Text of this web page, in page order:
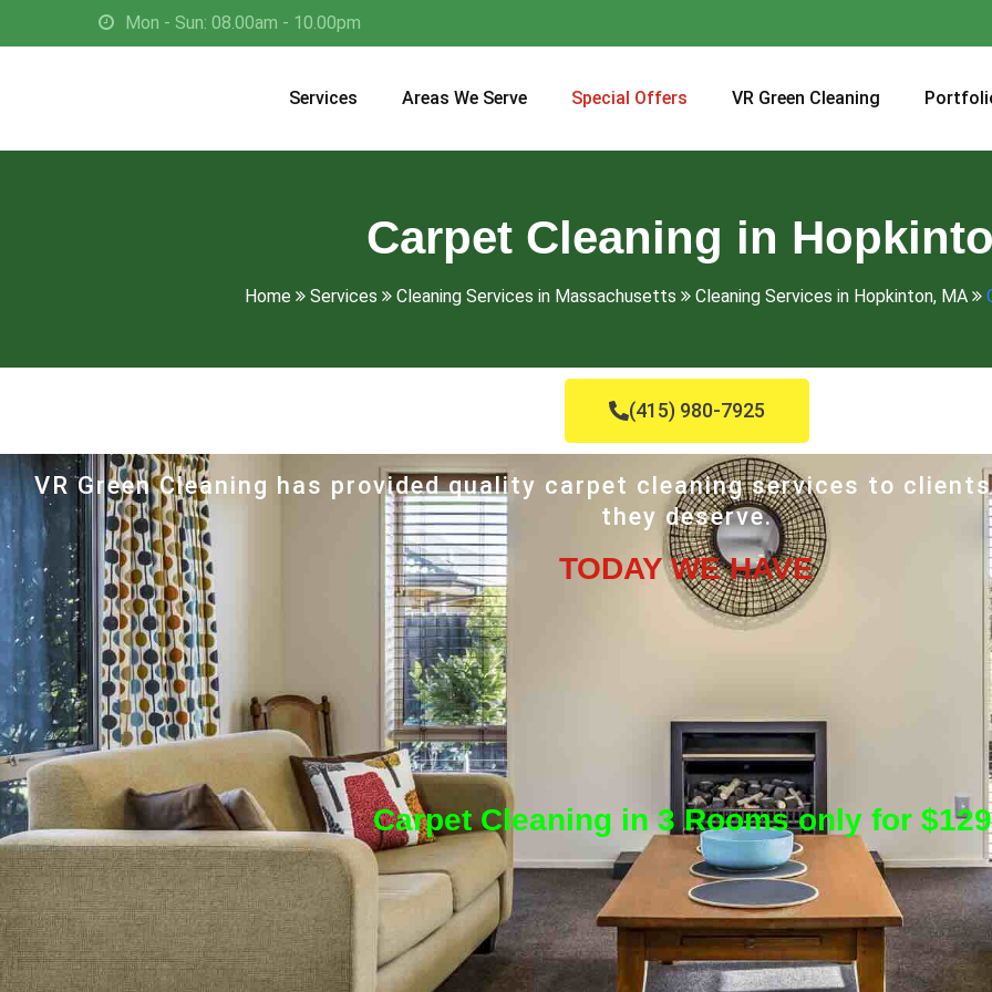
Mon - Sun: 08.00am - 10.00pm
Services Areas We Serve Special Offers VR Green Cleaning
Carpet Cleaning in
Home Services Cleaning Services in Massachusetts Cleaning Services in Hopkinton, MA
(415) 980-7925
VR Green Cleaning has provided quality carpet cleaning services to
they deserve.
TODAY WE HAVE
Carpet Cleaning in 3 Rooms only for